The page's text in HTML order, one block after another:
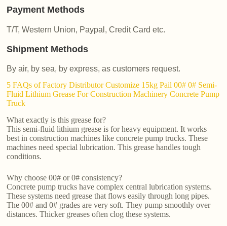
Payment Methods
T/T, Western Union, Paypal, Credit Card etc.
Shipment Methods
By air, by sea, by express, as customers request.
5 FAQs of Factory Distributor Customize 15kg Pail 00# 0# Semi-
Fluid Lithium Grease For Construction Machinery Concrete Pump
Truck
What exactly is this grease for?
This semi-fluid lithium grease is for heavy equipment. It works
best in construction machines like concrete pump trucks. These
machines need special lubrication. This grease handles tough
conditions.
Why choose 00# or 0# consistency?
Concrete pump trucks have complex central lubrication systems.
These systems need grease that flows easily through long pipes.
The 00# and 0# grades are very soft. They pump smoothly over
distances. Thicker greases often clog these systems.